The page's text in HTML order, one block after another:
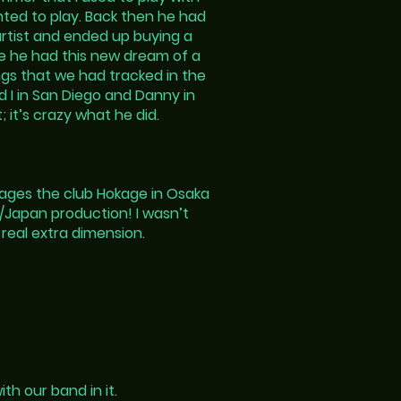
to play. Back then he had
and ended up buying a
he had this new dream of a
that we had tracked in the
in San Diego and Danny in
crazy what he did.
the club Hokage in Osaka
production! I wasn’t
extra dimension.
our band in it.